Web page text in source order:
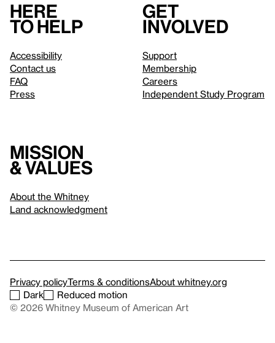
Here
to help
Accessibility
Contact us
FAQ
Press
Get
involved
Support
Membership
Careers
Independent Study Program
Mission
& values
About the Whitney
Land acknowledgment
Privacy policyTerms & conditionsAbout whitney.org
Dark
Reduced motion
© 2026 Whitney Museum of American Art